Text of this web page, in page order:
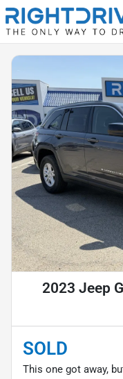
2023 Jeep
SOLD
This one got away,